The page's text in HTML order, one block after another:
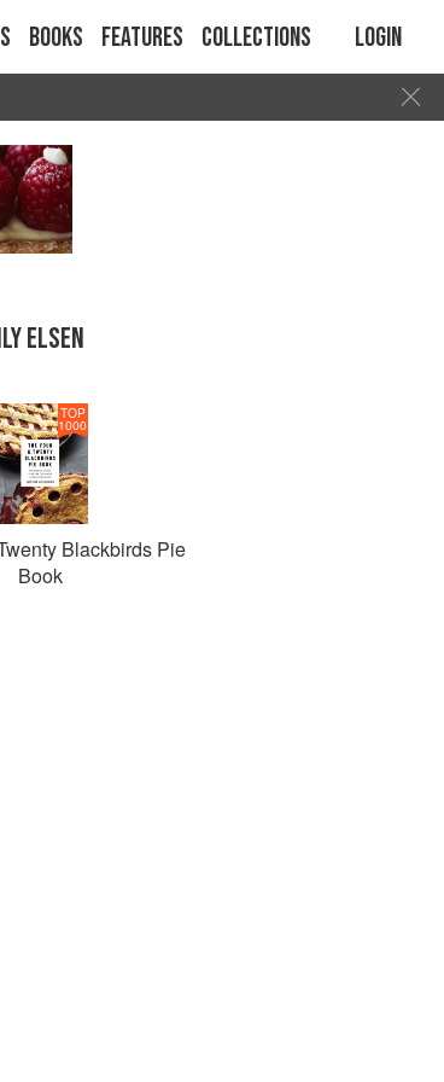
Books Features Collections Login
ELSEN
TOP
1000
Blackbirds Pie
Book